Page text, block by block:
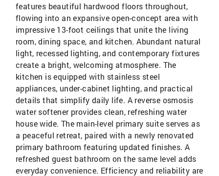
features beautiful hardwood floors throughout,
flowing into an expansive open-concept area with
impressive 13-foot ceilings that unite the living
room, dining space, and kitchen. Abundant natural
light, recessed lighting, and contemporary fixtures
create a bright, welcoming atmosphere. The
kitchen is equipped with stainless steel
appliances, under-cabinet lighting, and practical
details that simplify daily life. A reverse osmosis
water softener provides clean, refreshing water
house wide. The main-level primary suite serves as
a peaceful retreat, paired with a newly renovated
primary bathroom featuring updated finishes. A
refreshed guest bathroom on the same level adds
everyday convenience. Efficiency and reliability are